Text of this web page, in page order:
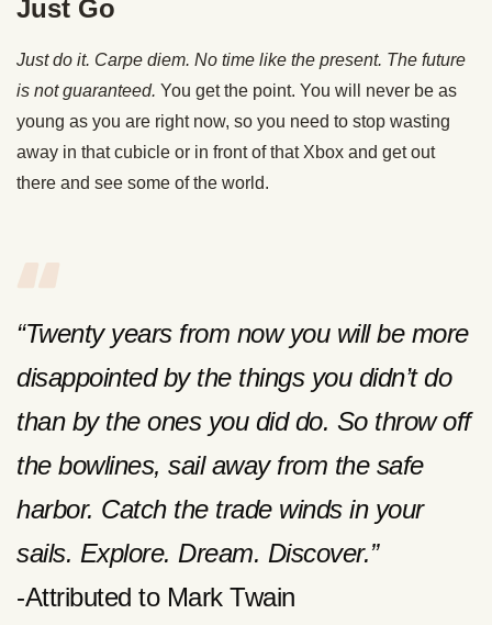
Just Go
Just do it. Carpe diem. No time like the present. The future
is not guaranteed. You get the point. You will never be as
young as you are right now, so you need to stop wasting
away in that cubicle or in front of that Xbox and get out
there and see some of the world.
“Twenty years from now you will be more
disappointed by the things you didn’t do
than by the ones you did do. So throw off
the bowlines, sail away from the safe
harbor. Catch the trade winds in your
sails. Explore. Dream. Discover.”
-Attributed to Mark Twain